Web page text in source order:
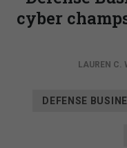
cyber
LAUREN C.
DEFENSE